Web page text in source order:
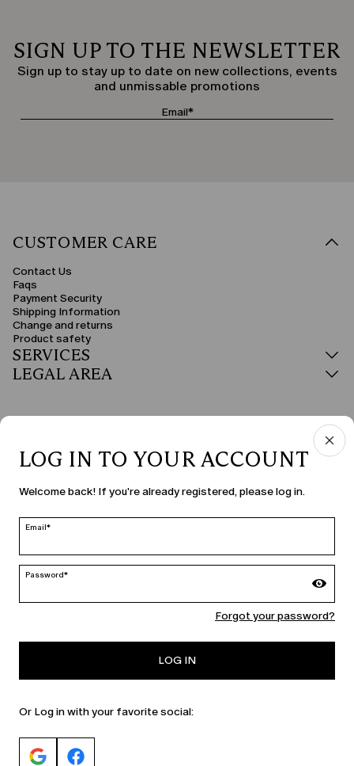
SIGN UP TO THE NEWSLETTER
Sign up to stay up to date on new collections, events
and unmissable promotions
CUSTOMER CARE
Contact Us
Faqs
Payment Security
Shipping Information
Change and returns
Product safety
SERVICES
LEGAL AREA
COUNTRY & LANGUAGE
Romania | en
MARINA RINALDI
LOG IN TO YOUR ACCOUNT
Welcome back! If you're already registered, please log in.
Email*
Password*
Forgot your password?
LOG IN
Or Log in with your favorite social: